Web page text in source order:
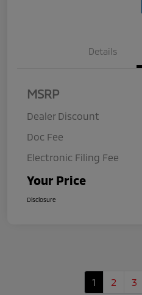
Details
MSRP
Dealer Discount
Doc Fee
Electronic Filing Fee
Your Price
Disclosure
1 2 3